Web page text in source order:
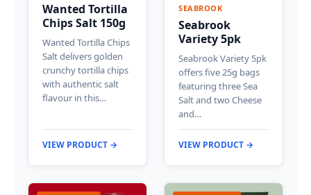
Wanted Tortilla
Chips Salt 150g
Wanted Tortilla Chips
Salt delivers golden
crunchy tortilla chips
with authentic salt
flavour in this…
VIEW PRODUCT →
SEABROOK
Seabrook
Variety 5pk
Seabrook Variety 5pk
offers five 25g bags
featuring three Sea
Salt and two Cheese
and…
VIEW PRODUCT →